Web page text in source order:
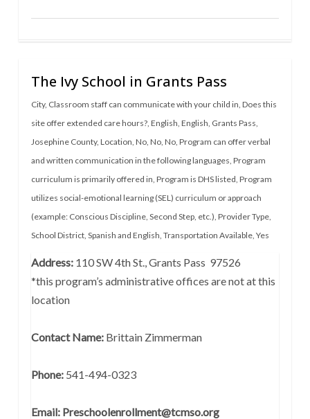
The Ivy School in Grants Pass
City, Classroom staff can communicate with your child in Does this
site offer extended care hours?, English English Grants Pass
Josephine County, Location No, No, No, Program can offer verbal
and written communication in the following languages Program
curriculum is primarily offered in Program is DHS listed Program
utilizes social-emotional learning (SEL) curriculum or approach
(example: Conscious Discipline, Second Step, etc.) Provider Type,
School District, Spanish and English Transportation Available, Yes
Address:110 SW 4th St., Grants Pass 97526
*this program’s administrative offices are not at this
location
Contact Name: Brittain Zimmerman
Phone:541-494-0323
Email: Preschoolenrollment@tcmso.org